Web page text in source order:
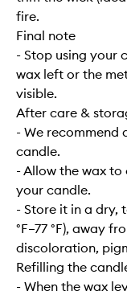
fire.
Final note
- Stop using your
wax left or the
visible.
After care &
- We recommend
candle.
- Allow the wax
your candle.
- Store it in a dry,
°F–77 °F), away
discoloration,
Refilling the
- When the wax